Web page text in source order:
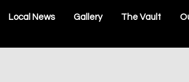
Local News Gallery The Vault